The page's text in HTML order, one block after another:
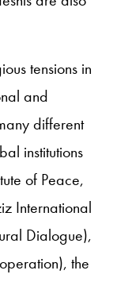
tensions in
and
different
institutions
of Peace,
International
Dialogue),
the